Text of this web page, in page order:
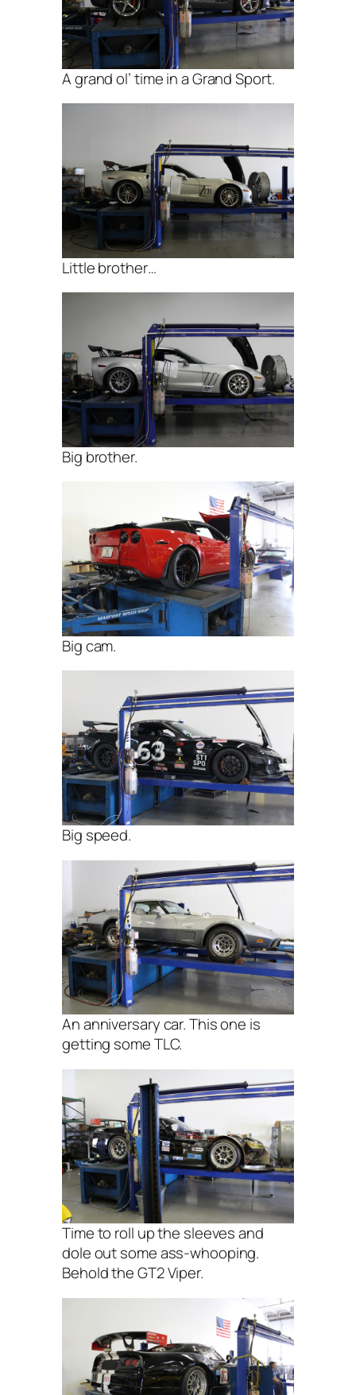
A grand ol’ time in a Grand Sport.
Little brother…
Big brother.
Big cam.
Big speed.
An anniversary car. This one is
getting some TLC.
Time to roll up the sleeves and
dole out some ass-whooping.
Behold the GT2 Viper.